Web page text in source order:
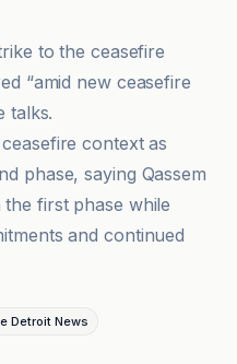
to the ceasefire
“amid new ceasefire
talks.
context as
phase, saying Qassem
first phase while
and continued
Detroit News